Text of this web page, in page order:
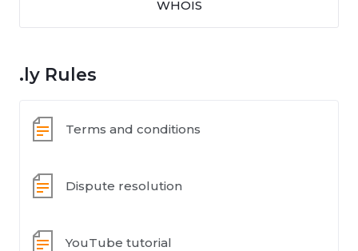
WHOIS
.ly Rules
Terms and conditions
Dispute resolution
YouTube tutorial